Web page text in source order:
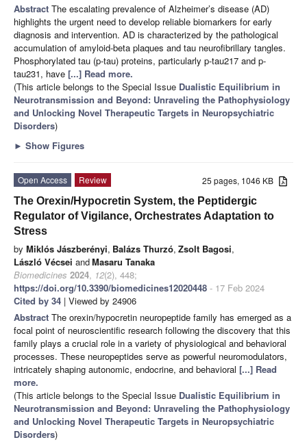
Abstract The escalating prevalence of Alzheimer’s disease (AD)
highlights the urgent need to develop reliable biomarkers for early
diagnosis and intervention. AD is characterized by the pathological
accumulation of amyloid-beta plaques and tau neurofibrillary tangles.
Phosphorylated tau (p-tau) proteins, particularly p-tau217 and p-
tau231, have [...] Read more.
(This article belongs to the Special Issue Dualistic Equilibrium in
Neurotransmission and Beyond: Unraveling the Pathophysiology
and Unlocking Novel Therapeutic Targets in Neuropsychiatric
Disorders)
► Show Figures
25 pages, 1046 KB
Open Access
Review
The Orexin/Hypocretin System, the Peptidergic
Regulator of Vigilance, Orchestrates Adaptation to
Stress
by Miklós Jászberényi, Balázs Thurzó, Zsolt Bagosi,
László Vécsei andMasaru Tanaka
Biomedicines 2024, 12(2), 448;
https://doi.org/10.3390/biomedicines12020448 - 17 Feb 2024
Cited by 34 | Viewed by 24906
Abstract The orexin/hypocretin neuropeptide family has emerged as a
focal point of neuroscientific research following the discovery that this
family plays a crucial role in a variety of physiological and behavioral
processes. These neuropeptides serve as powerful neuromodulators,
intricately shaping autonomic, endocrine, and behavioral [...] Read
more.
(This article belongs to the Special Issue Dualistic Equilibrium in
Neurotransmission and Beyond: Unraveling the Pathophysiology
and Unlocking Novel Therapeutic Targets in Neuropsychiatric
Disorders)